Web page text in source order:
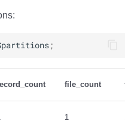
partitions;
file_count
1